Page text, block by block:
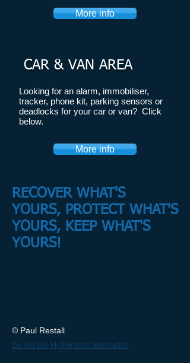
More info
CAR & VAN AREA
​Looking for an alarm, immobiliser,
tracker, phone kit, parking sensors or
deadlocks for your car or van? Click
below.
More info
RECOVER WHAT'S
YOURS, PROTECT WHAT'S
YOURS, KEEP WHAT'S
YOURS!
© Paul Restall
Do Not Sell My Personal Information